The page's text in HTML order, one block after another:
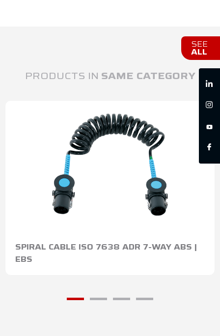
PRODUCTS IN SAME CATEGORY
SPIRAL CABLE ISO 7638 ADR 7-WAY ABS |
EBS
SEE
ALL